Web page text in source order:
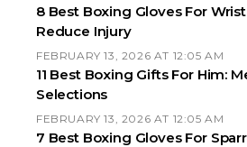
8 Best Boxing Gloves For
Reduce Injury
FEBRUARY 13, 2026 AT 12:05 AM
11 Best Boxing Gifts For Him:
Selections
FEBRUARY 13, 2026 AT 12:05 AM
7 Best Boxing Gloves For